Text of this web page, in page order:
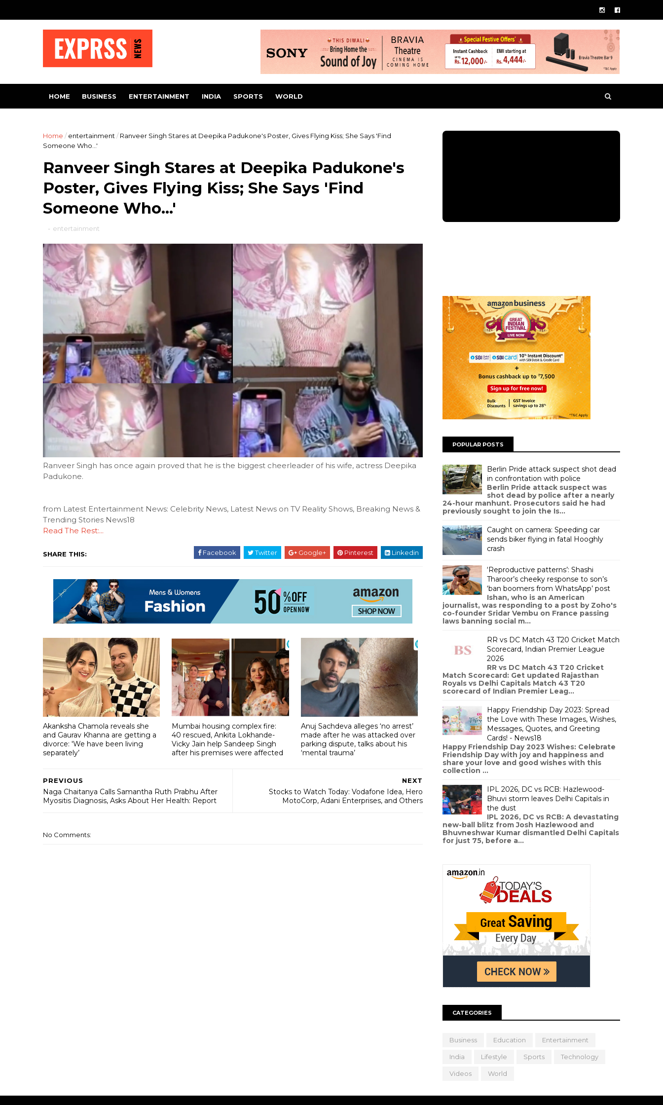
HOME BUSINESS ENTERTAINMENT INDIA SPORTS WORLD
Home / entertainment / Ranveer Singh Stares at Deepika Padukone's Poster, Gives Flying Kiss; She Says 'Find
Someone Who...'
Ranveer Singh Stares at Deepika Padukone's
Poster, Gives Flying Kiss; She Says 'Find
Someone Who...'
- entertainment
Ranveer Singh has once again proved that he is the biggest cheerleader of his wife, actress Deepika
Padukone.
from Latest Entertainment News: Celebrity News, Latest News on TV Reality Shows, Breaking News &
Trending Stories News18
Read The Rest:...
SHARE THIS: Facebook Twitter Google+ Pinterest Linkedin
Akanksha Chamola reveals she
and Gaurav Khanna are getting a
divorce: 'We have been living
separately’
Mumbai housing complex fire:
40 rescued, Ankita Lokhande-
Vicky Jain help Sandeep Singh
after his premises were affected
Anuj Sachdeva alleges ‘no arrest’
made after he was attacked over
parking dispute, talks about his
‘mental trauma’
NEXT
Stocks to Watch Today: Vodafone Idea, Hero
MotoCorp, Adani Enterprises, and Others
PREVIOUS
Naga Chaitanya Calls Samantha Ruth Prabhu After
Myositis Diagnosis, Asks About Her Health: Report
No Comments:
POPULAR POSTS
Berlin Pride attack suspect shot dead
in confrontation with police
Berlin Pride attack suspect was
shot dead by police after a nearly
24-hour manhunt. Prosecutors said he had
previously sought to join the Is...
Caught on camera: Speeding car
sends biker flying in fatal Hooghly
crash
‘Reproductive patterns’: Shashi
Tharoor’s cheeky response to son’s
‘ban boomers from WhatsApp’ post
Ishan, who is an American
journalist, was responding to a post by Zoho's
co-founder Sridar Vembu on France passing
laws banning social m...
RR vs DC Match 43 T20 Cricket Match
Scorecard, Indian Premier League
2026
RR vs DC Match 43 T20 Cricket
Match Scorecard: Get updated Rajasthan
Royals vs Delhi Capitals Match 43 T20
scorecard of Indian Premier Leag...
Happy Friendship Day 2023: Spread
the Love with These Images, Wishes,
Messages, Quotes, and Greeting
Cards! - News18
Happy Friendship Day 2023 Wishes: Celebrate
Friendship Day with joy and happiness and
share your love and good wishes with this
collection ...
IPL 2026, DC vs RCB: Hazlewood-
Bhuvi storm leaves Delhi Capitals in
the dust
IPL 2026, DC vs RCB: A devastating
new-ball blitz from Josh Hazlewood and
Bhuvneshwar Kumar dismantled Delhi Capitals
for just 75, before a...
CATEGORIES
Business Education Entertainment
India Lifestyle Sports Technology
Videos World